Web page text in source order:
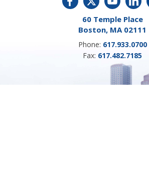
60 Temple Place
Boston, MA 02111
Phone: 617.933.0700
Fax: 617.482.7185